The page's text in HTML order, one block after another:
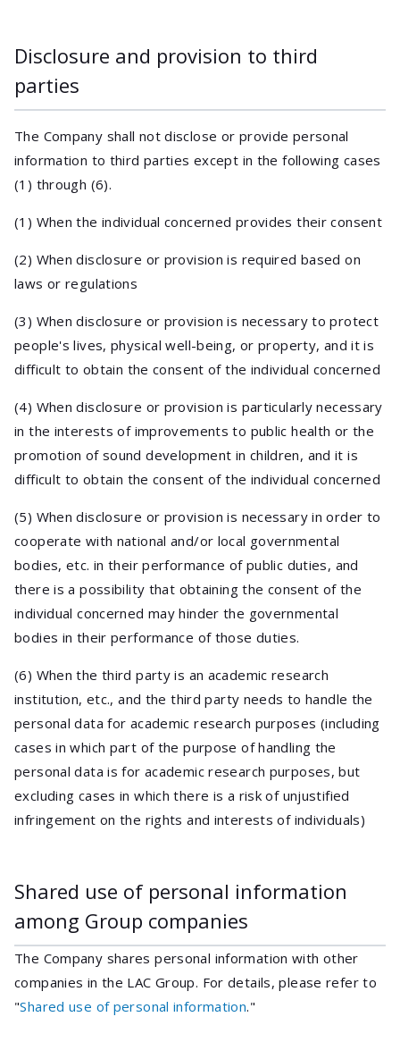
Disclosure and provision to third
parties
The Company shall not disclose or provide personal
information to third parties except in the following cases
(1) through (6).
(1) When the individual concerned provides their consent
(2) When disclosure or provision is required based on
laws or regulations
(3) When disclosure or provision is necessary to protect
people's lives, physical well-being, or property, and it is
difficult to obtain the consent of the individual concerned
(4) When disclosure or provision is particularly necessary
in the interests of improvements to public health or the
promotion of sound development in children, and it is
difficult to obtain the consent of the individual concerned
(5) When disclosure or provision is necessary in order to
cooperate with national and/or local governmental
bodies, etc. in their performance of public duties, and
there is a possibility that obtaining the consent of the
individual concerned may hinder the governmental
bodies in their performance of those duties.
(6) When the third party is an academic research
institution, etc., and the third party needs to handle the
personal data for academic research purposes (including
cases in which part of the purpose of handling the
personal data is for academic research purposes, but
excluding cases in which there is a risk of unjustified
infringement on the rights and interests of individuals)
Shared use of personal information
among Group companies
The Company shares personal information with other
companies in the LAC Group. For details, please refer to
"Shared use of personal information."